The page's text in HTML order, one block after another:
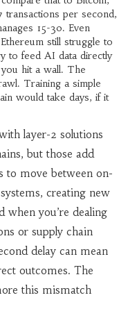
transactions per second,
15-30. Even
still struggle to
to feed AI data directly
hit a wall. The
Training a simple
would take days, if it
layer-2 solutions
but those add
to move between on-
creating new
when you’re dealing
or supply chain
delay can mean
outcomes. The
this mismatch